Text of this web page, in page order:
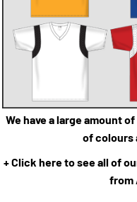
We have a large amount
of colours
+ Click here to see all of
from